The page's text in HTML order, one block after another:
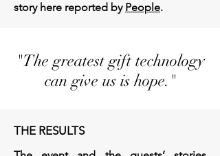
story here reported by People.
"The greatest gift technology
can give us is hope."
THE RESULTS